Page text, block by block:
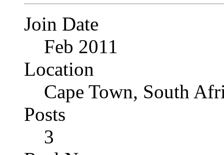
Join Date
Feb 2011
Location
Cape Town, South
Posts
3